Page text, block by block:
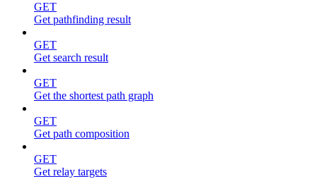
GET
Get pathfinding result
GET
Get search result
GET
Get the shortest path graph
GET
Get path composition
GET
Get relay targets